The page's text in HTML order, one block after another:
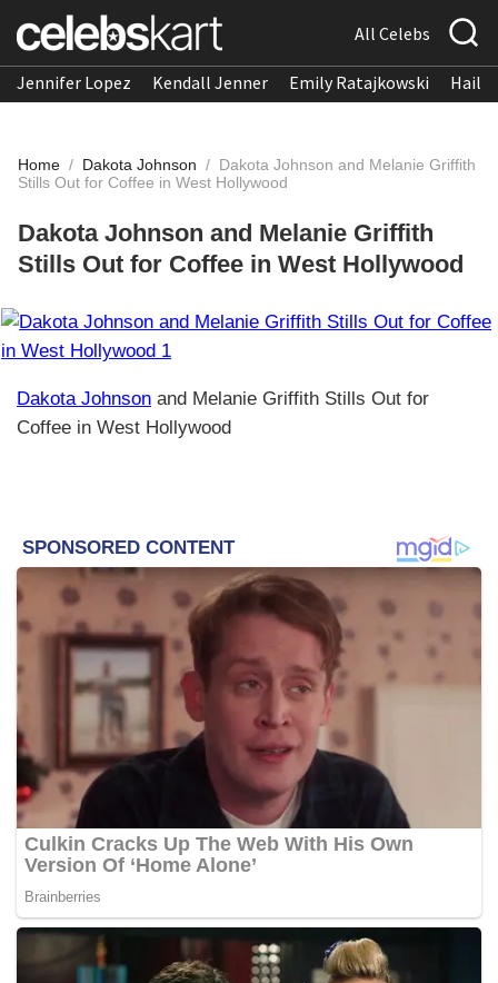
All Celebs
Jennifer Lopez Kendall Jenner Emily Ratajkowski
Home / Dakota Johnson / Dakota Johnson and Melanie Griffith
Stills Out for Coffee in West Hollywood
Dakota Johnson and Melanie Griffith
Stills Out for Coffee in West Hollywood
Dakota Johnson and Melanie Griffith Stills Out for
Coffee in West Hollywood